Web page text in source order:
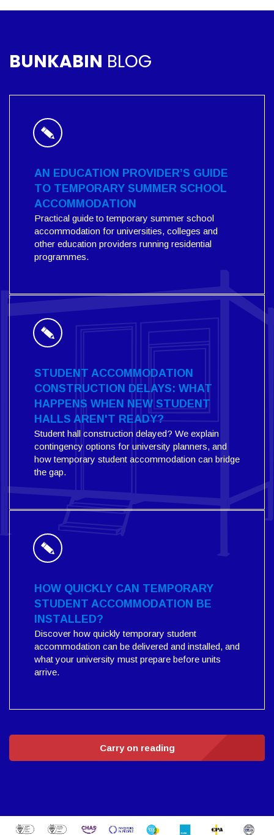
BUNKABIN BLOG
AN EDUCATION PROVIDER’S GUIDE
TO TEMPORARY SUMMER SCHOOL
ACCOMMODATION
Practical guide to temporary summer school
accommodation for universities, colleges and
other education providers running residential
programmes.
STUDENT ACCOMMODATION
CONSTRUCTION DELAYS: WHAT
HAPPENS WHEN NEW STUDENT
HALLS AREN'T READY?
Student hall construction delayed? We explain
contingency options for university planners, and
how temporary student accommodation can bridge
the gap.
HOW QUICKLY CAN TEMPORARY
STUDENT ACCOMMODATION BE
INSTALLED?
Discover how quickly temporary student
accommodation can be delivered and installed, and
what your university must prepare before units
arrive.
Carry on reading